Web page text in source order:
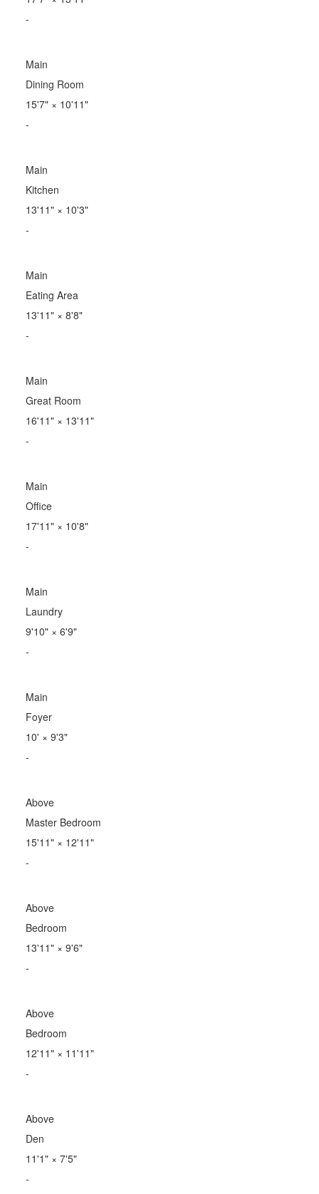
-
Main
Dining Room
15'7"× 10'11"
-
Main
Kitchen
13'11"× 10'3"
-
Main
Eating Area
13'11"× 8'8"
-
Main
Great Room
16'11"× 13'11"
-
Main
Office
17'11"× 10'8"
-
Main
Laundry
9'10"× 6'9"
-
Main
Foyer
10' × 9'3"
-
Above
Master Bedroom
15'11"× 12'11"
-
Above
Bedroom
13'11"× 9'6"
-
Above
Bedroom
12'11"× 11'11"
-
Above
Den
11'1"× 7'5"
-